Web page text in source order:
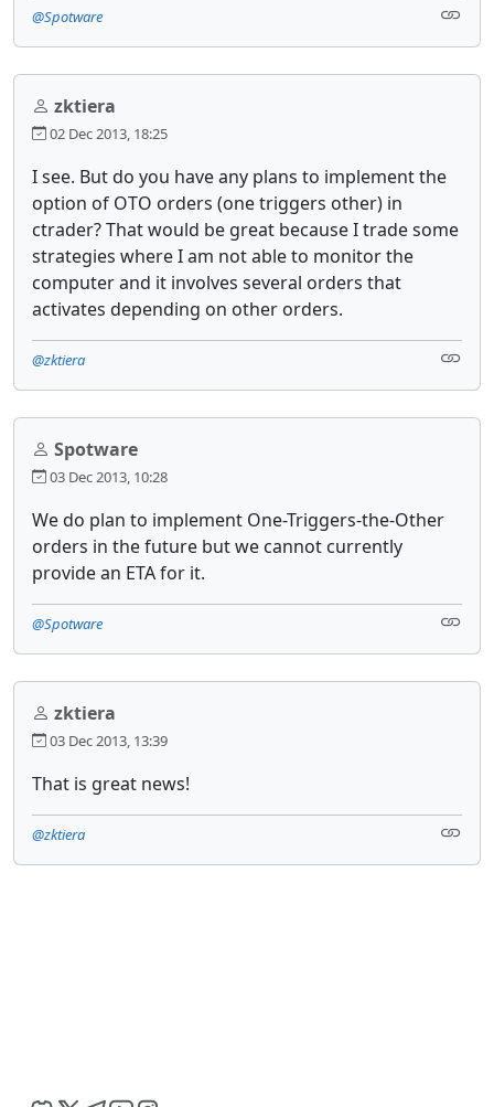
@Spotware
zktiera
02 Dec 2013, 18:25
I see. But do you have any plans to implement the
option of OTO orders (one triggers other) in
ctrader? That would be great because I trade some
strategies where I am not able to monitor the
computer and it involves several orders that
activates depending on other orders.
@zktiera
Spotware
03 Dec 2013, 10:28
We do plan to implement One-Triggers-the-Other
orders in the future but we cannot currently
provide an ETA for it.
@Spotware
zktiera
03 Dec 2013, 13:39
That is great news!
@zktiera